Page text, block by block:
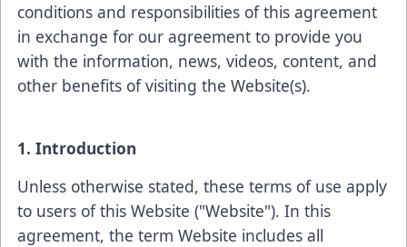
conditions and responsibilities of this agreement
in exchange for our agreement to provide you
with the information, news, videos, content, and
other benefits of visiting the Website(s).
1. Introduction
Unless otherwise stated, these terms of use apply
to users of this Website ("Website"). In this
agreement, the term Website includes all